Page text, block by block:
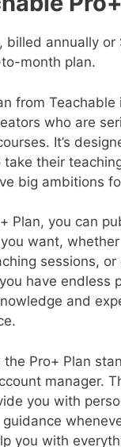
billed annually
month plan.
from
who are
It’s
their
big ambitions
Plan, you can
want, whether
sessions,
have endless
and
the Pro+ Plan
manager.
you with
you with